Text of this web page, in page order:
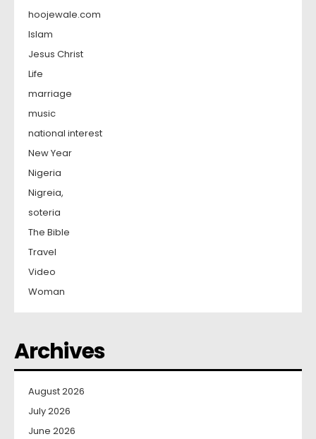
hoojewale.com
Islam
Jesus Christ
Life
marriage
music
national interest
New Year
Nigeria
Nigreia,
soteria
The Bible
Travel
Video
Woman
Archives
August 2026
July 2026
June 2026